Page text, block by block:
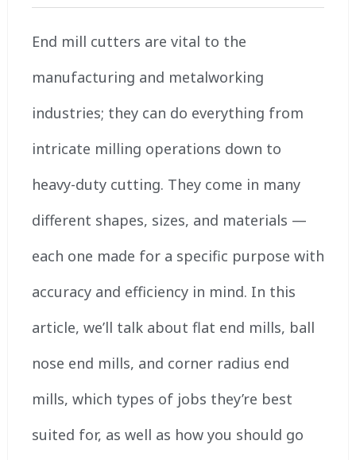
End mill cutters are vital to the
manufacturing and metalworking
industries; they can do everything from
intricate milling operations down to
heavy-duty cutting. They come in many
different shapes, sizes, and materials —
each one made for a specific purpose with
accuracy and efficiency in mind. In this
article, we’ll talk about flat end mills, ball
nose end mills, and corner radius end
mills, which types of jobs they’re best
suited for, as well as how you should go